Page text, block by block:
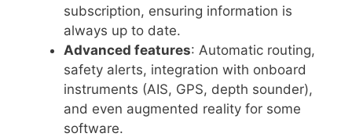
subscription, ensuring information is
always up to date.
Advanced features: Automatic routing,
safety alerts, integration with onboard
instruments (AIS, GPS, depth sounder),
and even augmented reality for some
software.